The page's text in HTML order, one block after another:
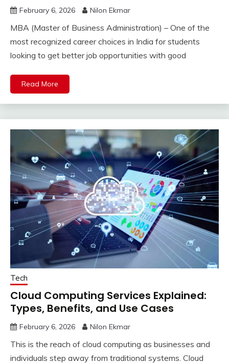
February 6, 2026 Nilon Ekmar
MBA (Master of Business Administration) – One of the
most recognized career choices in India for students
looking to get better job opportunities with good
Read More
Tech
Cloud Computing Services Explained:
Types, Benefits, and Use Cases
February 6, 2026 Nilon Ekmar
This is the reach of cloud computing as businesses and
individuals step away from traditional systems. Cloud